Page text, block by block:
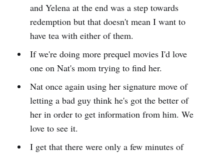
and Yelena at the end was a step towards
redemption but that doesn't mean I want to
have tea with either of them.
If we're doing more prequel movies I'd love
one on Nat's mom trying to find her.
Nat once again using her signature move of
letting a bad guy think he's got the better of
her in order to get information from him. We
love to see it.
I get that there were only a few minutes of